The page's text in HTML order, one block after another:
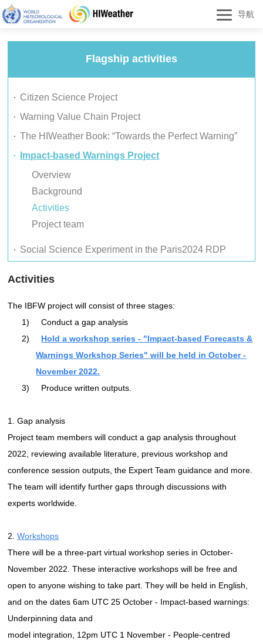
导航
Flagship activities
Citizen Science Project
Warning Value Chain Project
The HIWeather Book: “Towards the Perfect Warning”
Impact-based Warnings Project
Overview
Background
Activities
Project team
Social Science Experiment in the Paris2024 RDP
Activities
The IBFW project will consist of three stages:
1)Conduct a gap analysis
2) Hold a workshop series - "Impact-based Forecasts &
Warnings Workshop Series" will be held in October -
November 2022.
3) Produce written outputs.
1. Gap analysis
Project team members will conduct a gap analysis throughout
2022, reviewing available literature, previous workshop and
conference session outputs, the Expert Team guidance and more.
The team will identify further gaps through discussions with
experts worldwide.
2.Workshops
There will be a three-part virtual workshop series in October-
November 2022. These interactive workshops will be free and
open to anyone wishing to take part. They will be held in English,
and on the dates 6am UTC 25 October - Impact-based warnings:
Underpinning data and
model integration, 12pm UTC 1 November - People-centred